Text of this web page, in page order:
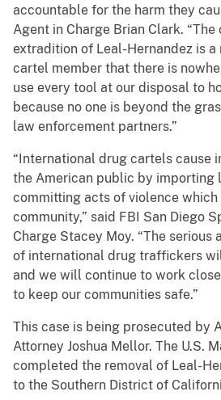
accountable for the harm they
Agent in Charge Brian Clark. “The
extradition of Leal-Hernandez is a
cartel member that there is
use every tool at our disposal to
because no one is beyond the
law enforcement partners.”
“International drug cartels cause
the American public by importing
committing acts of violence
community,” said FBI San Diego
Charge Stacey Moy. “The serious
of international drug traffickers
and we will continue to work
to keep our communities safe.”
This case is being prosecuted by
Attorney Joshua Mellor. The U.S.
completed the removal of Leal-
to the Southern District of